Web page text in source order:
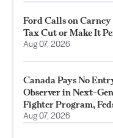
Ford Calls on
Tax Cut or Make It
Aug 07, 2026
Canada Pays No
Observer in Next-
Fighter Program,
Aug 07, 2026